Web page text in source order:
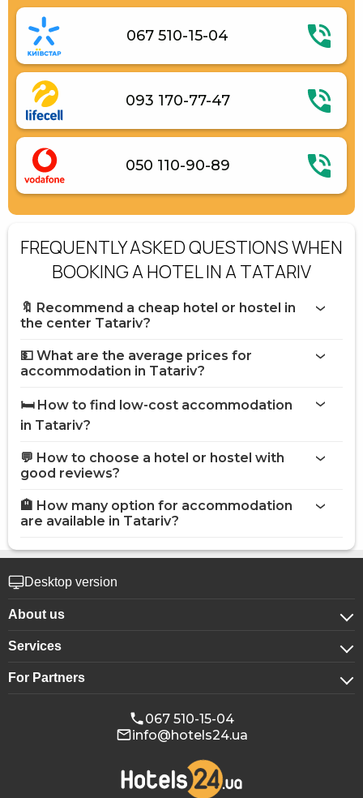
067 510-15-04
093 170-77-47
050 110-90-89
FREQUENTLY ASKED QUESTIONS WHEN
BOOKING A HOTEL IN A TATARIV
🔖 Recommend a cheap hotel or hostel in
the center Tatariv?
💵 What are the average prices for
accommodation in Tatariv?
🛏️ How to find low-cost accommodation
in Tatariv?
💬 How to choose a hotel or hostel with
good reviews?
🏨 How many option for accommodation
are available in Tatariv?
Desktop version
About us
About company
Confidentiality
Services
For corporate clients
Booking for groups
Conference halls
For Partners
Affiliate program
067 510-15-04
info@hotels24.ua